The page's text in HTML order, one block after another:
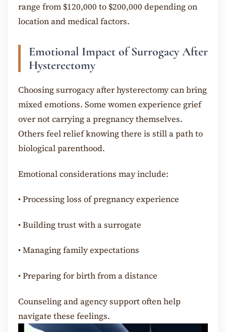
range from $120,000 to $200,000 depending on
location and medical factors.
Emotional Impact of Surrogacy After
Hysterectomy
Choosing surrogacy after hysterectomy can bring
mixed emotions. Some women experience grief
over not carrying a pregnancy themselves.
Others feel relief knowing there is still a path to
biological parenthood.
Emotional considerations may include:
•Processing loss of pregnancy experience
•Building trust with a surrogate
•Managing family expectations
•Preparing for birth from a distance
Counseling and agency support often help
navigate these feelings.